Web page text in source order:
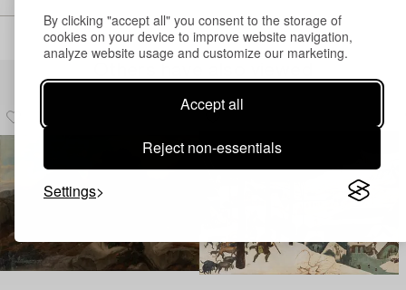
By clicking "accept all" you consent to the storage of
cookies on your device to improve website navigation,
analyze website usage and customize our marketing.
Accept all
Reject non-essentials
Settings